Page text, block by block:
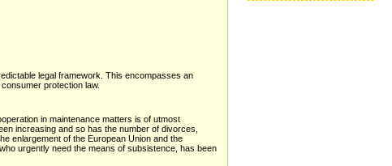
legal framework. This encompasses an
protection law.
in maintenance matters is of utmost
increasing and so has the number of divorces,
enlargement of the European Union and the
urgently need the means of subsistence, has been